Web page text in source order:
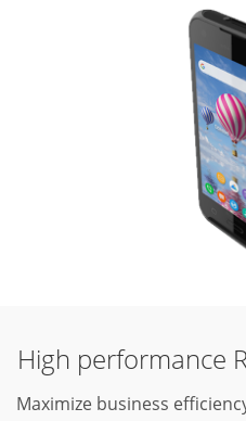
High performance
Maximize business